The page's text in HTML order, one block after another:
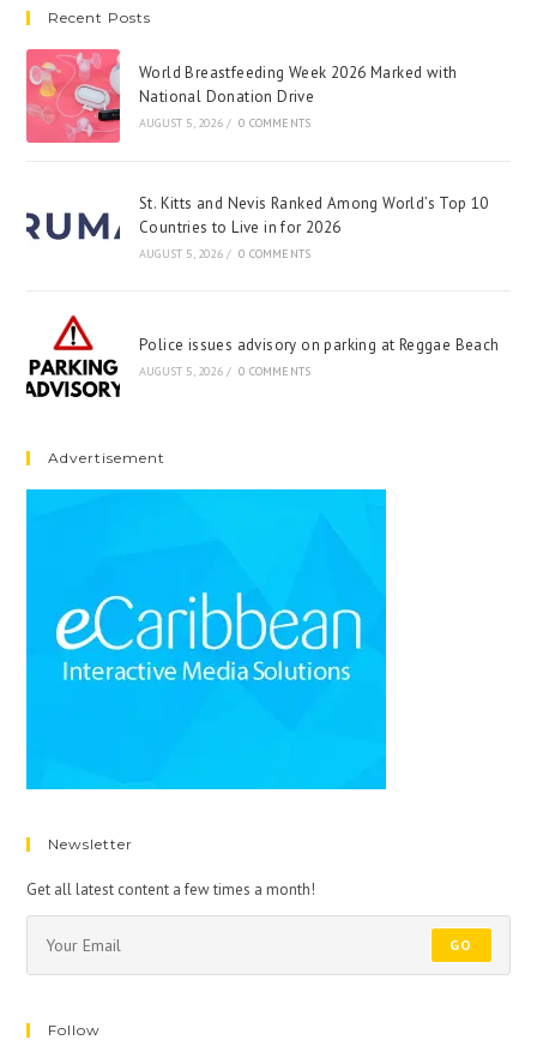
Recent Posts
World Breastfeeding Week 2026 Marked with
National Donation Drive
AUGUST 5, 2026 / 0 COMMENTS
St. Kitts and Nevis Ranked Among World’s Top 10
Countries to Live in for 2026
AUGUST 5, 2026 / 0 COMMENTS
Police issues advisory on parking at Reggae Beach
AUGUST 5, 2026 / 0 COMMENTS
Advertisement
Newsletter
Get all latest content a few times a month!
GO
Follow